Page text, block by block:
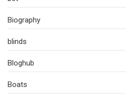
Biography
blinds
Bloghub
Boats